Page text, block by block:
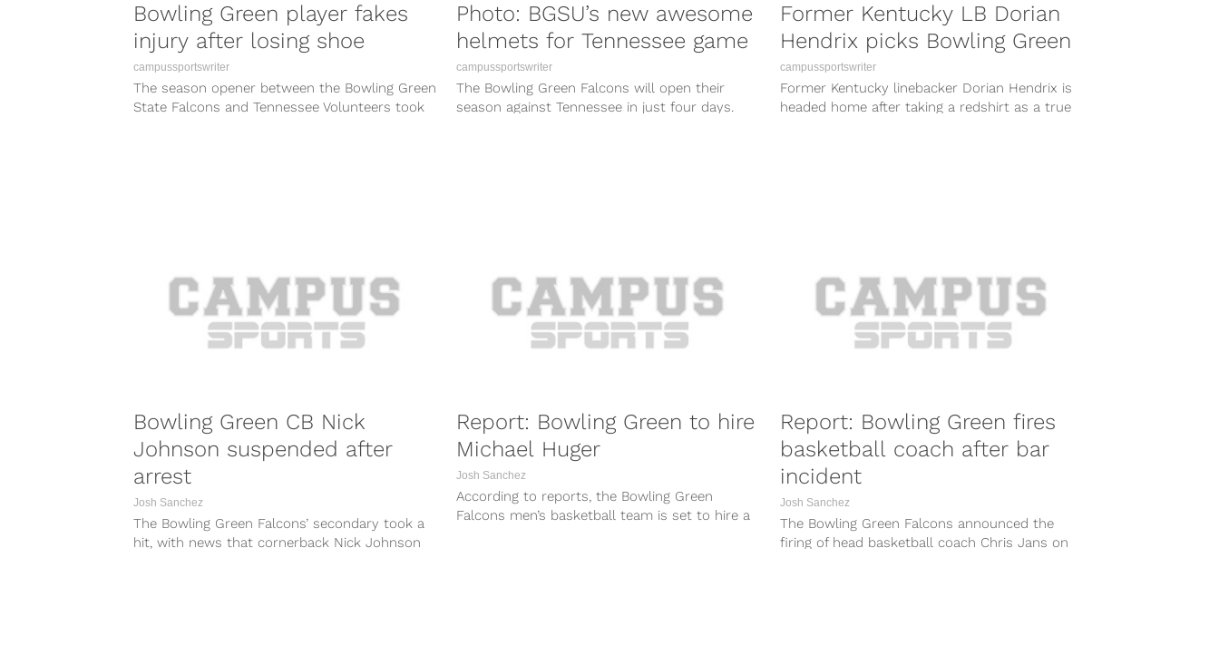
Bowling Green player fakes
injury after losing shoe
campussportswriter
The season opener between the Bowling Green
State Falcons and Tennessee Volunteers took
Photo: BGSU’s new awesome
helmets for Tennessee game
campussportswriter
The Bowling Green Falcons will open their
season against Tennessee in just four days.
Former Kentucky LB Dorian
Hendrix picks Bowling Green
campussportswriter
Former Kentucky linebacker Dorian Hendrix is
headed home after taking a redshirt as a true
Bowling Green CB Nick
Johnson suspended after
arrest
Josh Sanchez
The Bowling Green Falcons’ secondary took a
hit, with news that cornerback Nick Johnson
Report: Bowling Green to hire
Michael Huger
Josh Sanchez
According to reports, the Bowling Green
Falcons men’s basketball team is set to hire a
Report: Bowling Green fires
basketball coach after bar
incident
Josh Sanchez
The Bowling Green Falcons announced the
firing of head basketball coach Chris Jans on